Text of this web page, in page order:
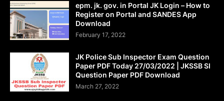
epm. jk. gov. in Portal JK Login – How to
Register on Portal and SANDES App
Download
February 17, 2022
JK Police Sub Inspector Exam Question
Paper PDF Today 27/03/2022 | JKSSB SI
Question Paper PDF Download
March 27, 2022